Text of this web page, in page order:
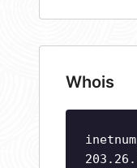
Whois